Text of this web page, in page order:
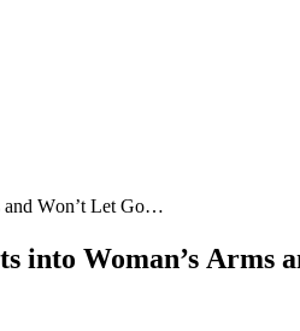
anԁ Wοn’t Let Gο…
intο Woman’s Аrms